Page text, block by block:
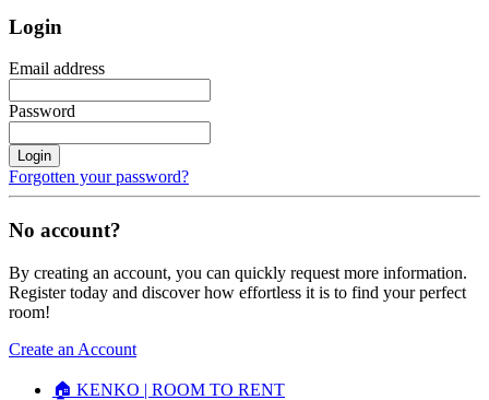
Login
Email address
Password
Login
Forgotten your password?
No account?
By creating an account, you can quickly request more information.
Register today and discover how effortless it is to find your perfect
room!
Create an Account
🏠 KENKO | ROOM TO RENT